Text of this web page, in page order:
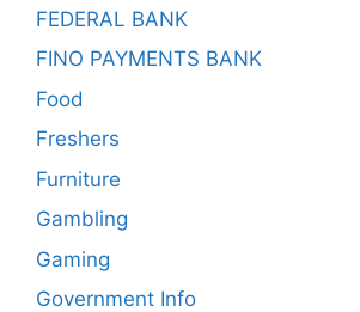
FEDERAL BANK
FINO PAYMENTS BANK
Food
Freshers
Furniture
Gambling
Gaming
Government Info